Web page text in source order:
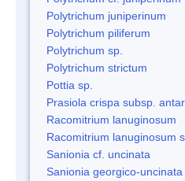
Polytrichum juniperinum
Polytrichum piliferum
Polytrichum sp.
Polytrichum strictum
Pottia sp.
Prasiola crispa subsp.
Racomitrium lanuginosum
Racomitrium lanuginosum
Sanionia cf. uncinata
Sanionia georgico-uncinata